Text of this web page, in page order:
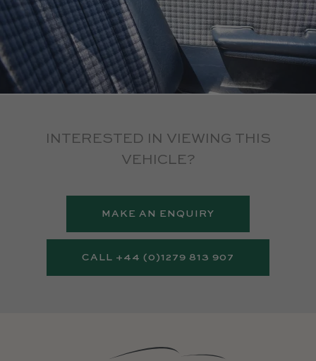
INTERESTED IN VIEWING THIS
VEHICLE?
MAKE AN ENQUIRY
CALL +44 (0)1279 813 907